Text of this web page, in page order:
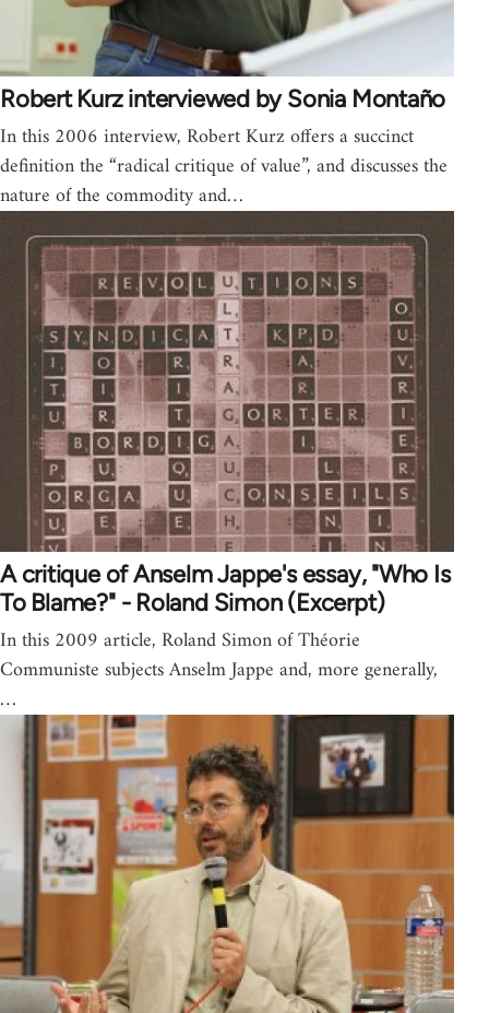
Robert Kurz interviewed by Sonia Montaño
In this 2006 interview, Robert Kurz offers a succinct
definition the “radical critique of value”, and discusses the
nature of the commodity and…
A critique of Anselm Jappe's essay, "Who Is
To Blame?" - Roland Simon (Excerpt)
In this 2009 article, Roland Simon of Théorie
Communiste subjects Anselm Jappe and, more generally,
…